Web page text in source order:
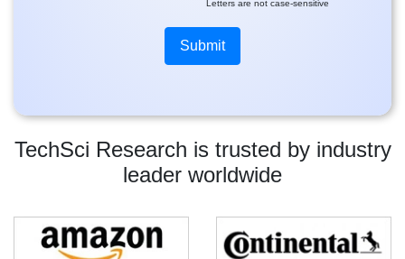
TechSci Research is trusted by industry
leader worldwide
Letters are not case-sensitive